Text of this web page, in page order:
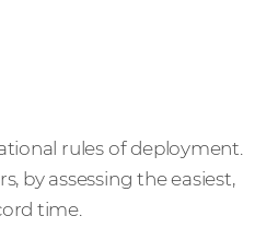
rules of deployment.
by assessing the easiest,
time.